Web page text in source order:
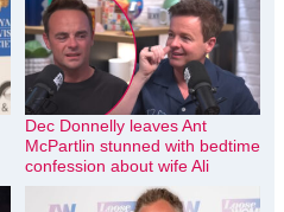
Dec Donnelly leaves Ant
McPartlin stunned with bedtime
confession about wife Ali